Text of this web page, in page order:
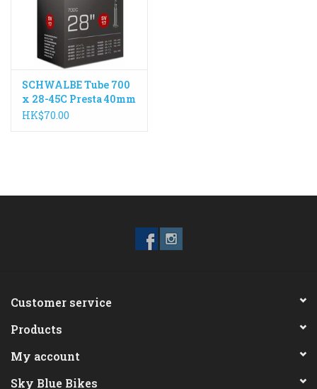
SCHWALBE Tube 700
x 28-45C Presta 40mm
Valve
HK$70.00
Customer service
Products
My account
Sky Blue Bikes